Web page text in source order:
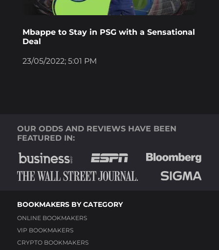
Mbappe to Stay in PSG with a Sensational
Deal
23/05/2022; 5:01 PM
OUR ODDS AND REVIEWS HAVE BEEN
FEATURED IN:
BOOKMAKERS BY CATEGORY
ONLINE BOOKMAKERS
VIP BOOKMAKERS
CRYPTO BOOKMAKERS